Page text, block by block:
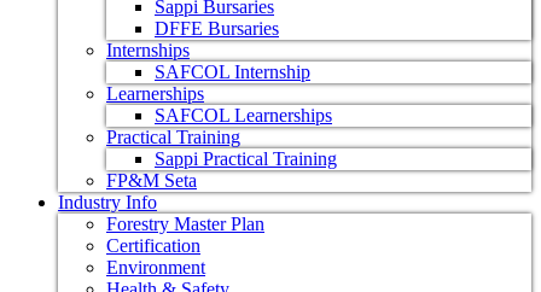
Sappi Bursaries
DFFE Bursaries
Internships
SAFCOL Internship
Learnerships
SAFCOL Learnerships
Practical Training
Sappi Practical Training
FP&M Seta
Industry Info
Forestry Master Plan
Certification
Environment